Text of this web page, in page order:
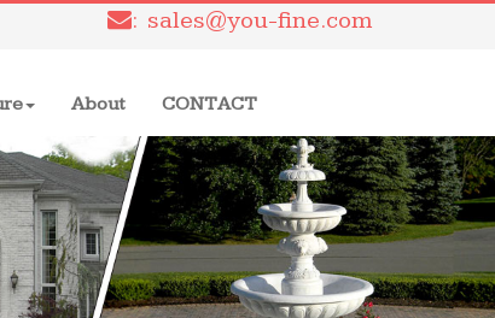
: sales@you-fine.com
About CONTACT